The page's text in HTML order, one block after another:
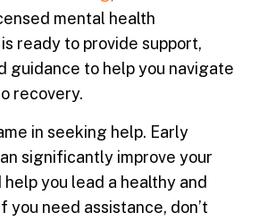
mental health
ready to provide support,
guidance to help you navigate
recovery.
in seeking help. Early
significantly improve your
help you lead a healthy and
need assistance, don’t